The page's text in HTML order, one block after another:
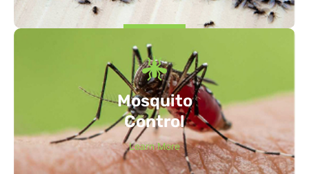
Mosquito
Control
Learn More